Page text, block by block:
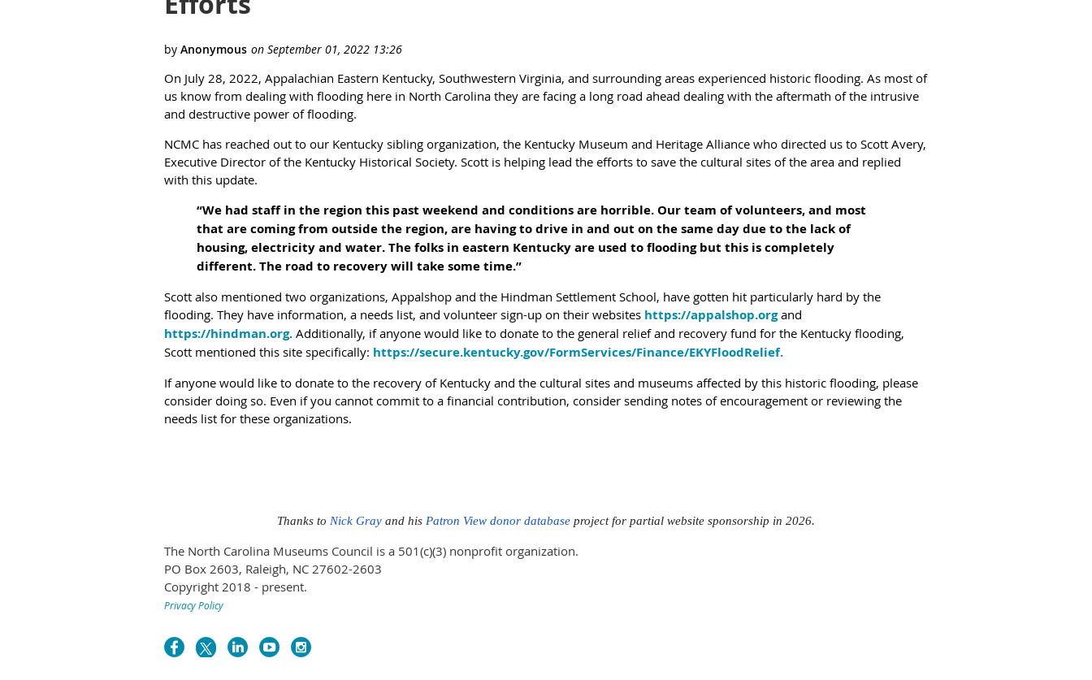
On July 28, 2022, Appalachian Eastern Kentucky, Southwestern Virginia, and surrounding areas experienced historic flooding. As most of
us know from dealing with flooding here in North Carolina they are facing a long road ahead dealing with the aftermath of the intrusive
and destructive power of flooding.
NCMC has reached out to our Kentucky sibling organization, the Kentucky Museum and Heritage Alliance who directed us to Scott Avery,
Executive Director of the Kentucky Historical Society. Scott is helping lead the efforts to save the cultural sites of the area and replied
with this update.
“We had staff in the region this past weekend and conditions are horrible. Our team of volunteers, and most
that are coming from outside the region, are having to drive in and out on the same day due to the lack of
housing, electricity and water. The folks in eastern Kentucky are used to flooding but this is completely
different. The road to recovery will take some time.”
Scott also mentioned two organizations, Appalshop and the Hindman Settlement School, have gotten hit particularly hard by the
flooding. They have information, a needs list, and volunteer sign-up on their websites https://appalshop.organd
https://hindman.org. Additionally, if anyone would like to donate to the general relief and recovery fund for the Kentucky flooding,
Scott mentioned this site specifically: https://secure.kentucky.gov/FormServices/Finance/EKYFloodRelief.
If anyone would like to donate to the recovery of Kentucky and the cultural sites and museums affected by this historic flooding, please
consider doing so. Even if you cannot commit to a financial contribution, consider sending notes of encouragement or reviewing the
needs list for these organizations.
Thanks to Nick Gray and his Patron View donor database project for partial website sponsorship in 2026.
The North Carolina Museums Council is a 501(c)(3) nonprofit organization.
PO Box 2603, Raleigh, NC 27602-2603
Copyright 2018 - present.
Privacy Policy